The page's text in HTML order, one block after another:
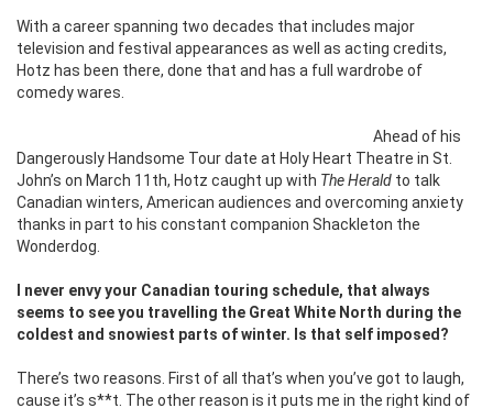
With a career spanning two decades that includes major
television and festival appearances as well as acting credits,
Hotz has been there, done that and has a full wardrobe of
comedy wares.
Ahead of his
Dangerously Handsome Tour date at Holy Heart Theatre in St.
John’s on March 11th, Hotz caught up with The Herald to talk
Canadian winters, American audiences and overcoming anxiety
thanks in part to his constant companion Shackleton the
Wonderdog.
I never envy your Canadian touring schedule, that always
seems to see you travelling the Great White North during the
coldest and snowiest parts of winter. Is that self imposed?
There’s two reasons. First of all that’s when you’ve got to laugh,
cause it’s s**t. The other reason is it puts me in the right kind of